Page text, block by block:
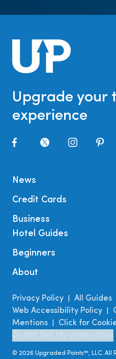
Upgrade your
experience
News
Credit Cards
Business
Hotel Guides
Beginners
About
Privacy Policy All Guides
Web Accessibility Policy
Mentions
Click for
© 2026 Upgraded Points™, LLC. All